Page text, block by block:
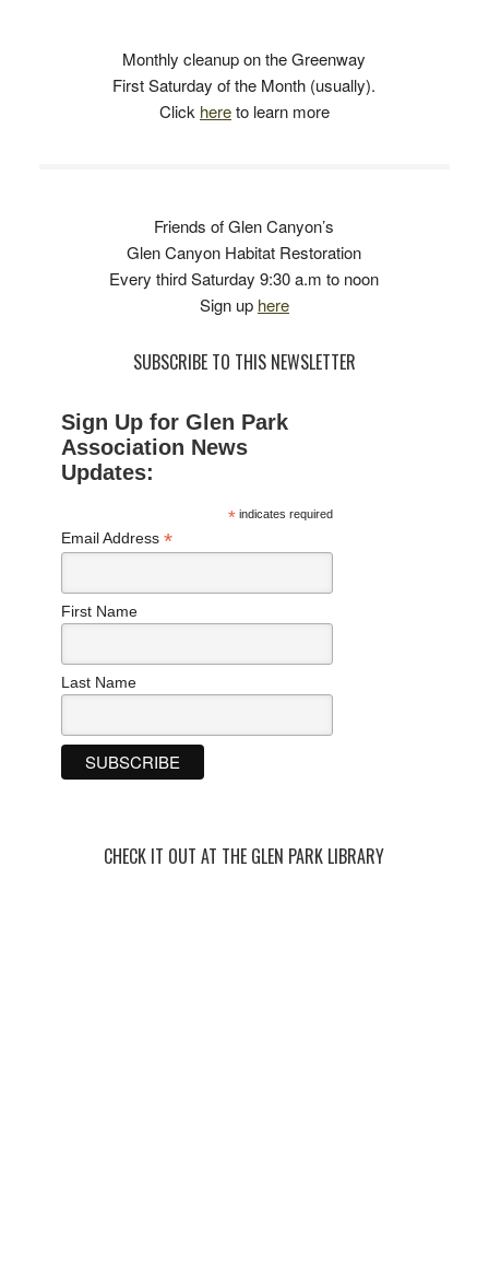
Monthly cleanup on the Greenway
First Saturday of the Month (usually).
Click hereto learn more
Friends of Glen Canyon’s
Glen Canyon Habitat Restoration
Every third Saturday 9:30 a.m to noon
Sign up here
SUBSCRIBE TO THIS NEWSLETTER
Sign Up for Glen Park
Association News
Updates:
* indicates required
Email Address *
First Name
Last Name
CHECK IT OUT AT THE GLEN PARK LIBRARY